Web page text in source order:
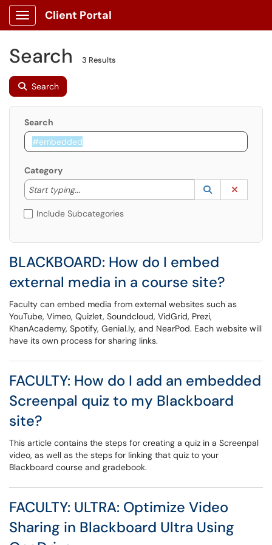
Show Applications Menu
Client Portal
Search 3 Results
Search
Search
Category
Start typing...
Start typing to lookup. Use the UP and DOWN
Lookup
(opens in a
Include Subcategories
BLACKBOARD: How do I embed
external media in a course site?
Faculty can embed media from external websites such as
YouTube, Vimeo, Quizlet, Soundcloud, VidGrid, Prezi,
KhanAcademy, Spotify, Genial.ly, and NearPod. Each website will
have its own process for sharing links.
FACULTY: How do I add an embedded
Screenpal quiz to my Blackboard
site?
This article contains the steps for creating a quiz in a Screenpal
video, as well as the steps for linking that quiz to your
Blackboard course and gradebook.
FACULTY: ULTRA: Optimize Video
Sharing in Blackboard Ultra Using